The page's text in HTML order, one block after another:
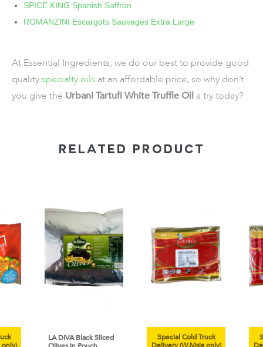
SPICE KING Spanish Saffron
ROMANZINI Escargots Sauvages Extra Large
At Essential Ingredients, we do our best to provide good
qualityspecialty oils at an affordable price, so why don’t
you give the Urbani Tartufi White Truffle Oil a try today?
RELATED PRODUCT
LA DIVA Black Sliced
Special Cold Truck